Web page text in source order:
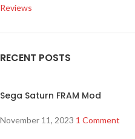
Reviews
RECENT POSTS
Sega Saturn FRAM Mod
November 11, 2023 1 Comment